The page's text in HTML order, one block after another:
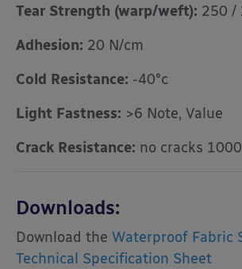
Tear Strength (warp/weft): 250 /
Adhesion: 20 N/cm
Cold Resistance: -40°c
Light Fastness: >6 Note, Value
Crack Resistance: no cracks
Downloads:
Download the Waterproof Fabric
Technical Specification Sheet